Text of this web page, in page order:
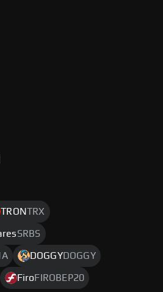
TRONTRX
SRBS
DOGGYDOGGY
FiroFIROBEP20